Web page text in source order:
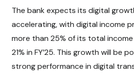
The bank expects its digital
accelerating, with digital income
more than 25% of its total income
21% in FY’25. This growth will be
strong performance in digital